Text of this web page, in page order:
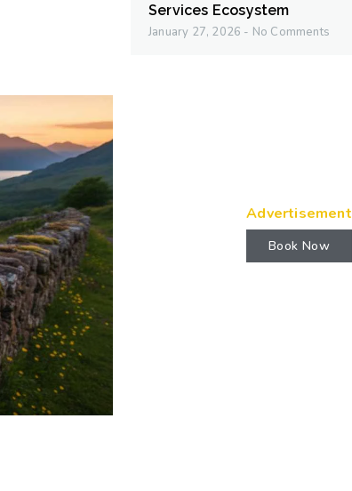
Services Ecosystem
January 27, 2026 No Comments
Advertisement
Book Now